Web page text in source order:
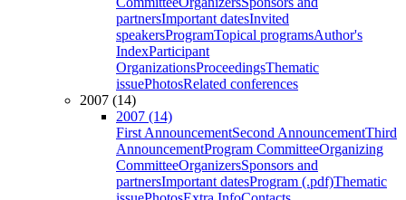
partnersImportant datesInvited
speakersProgramTopical programsAuthor's
IndexParticipant
OrganizationsProceedingsThematic
issuePhotosRelated conferences
2007 (14)
2007 (14)
First AnnouncementSecond AnnouncementThird
AnnouncementProgram CommitteeOrganizing
CommitteeOrganizersSponsors and
partnersImportant datesProgram (.pdf)Thematic